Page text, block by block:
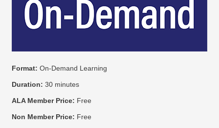
Format: On-Demand Learning
Duration: 30 minutes
ALA Member Price: Free
Non Member Price: Free